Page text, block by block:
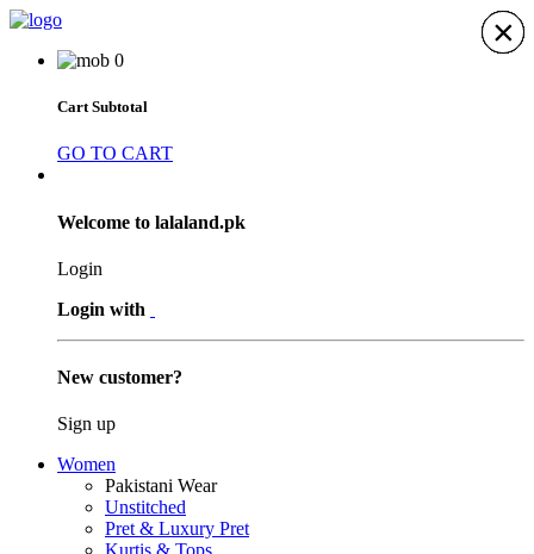
0
Cart Subtotal
GO TO CART
Welcome to lalaland.pk
Login
Login with
New customer?
Sign up
Women
Pakistani Wear
Unstitched
Pret & Luxury Pret
×
×
×
×
×
×
×